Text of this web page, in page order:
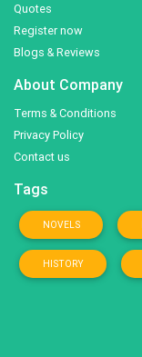
Quotes
Register now
Blogs & Reviews
About Company
Terms & Conditions
Privacy Policy
Contact us
Tags
NOVELS
HISTORY